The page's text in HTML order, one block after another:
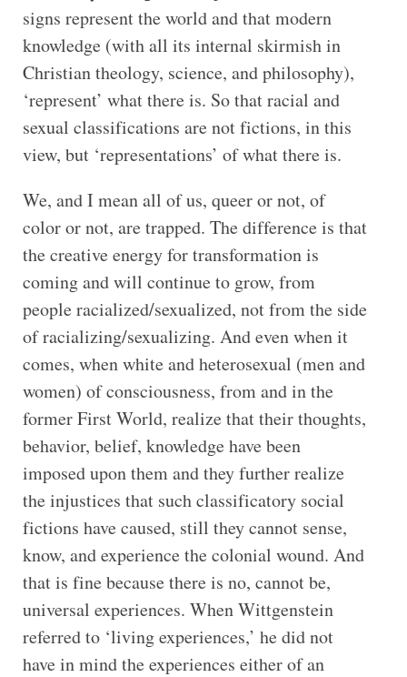
signs represent the world and that modern
knowledge (with all its internal skirmish in
Christian theology, science, and philosophy),
‘represent’ what there is. So that racial and
sexual classifications are not fictions, in this
view, but ‘representations’ of what there is.
We, and I mean all of us, queer or not, of
color or not, are trapped. The difference is that
the creative energy for transformation is
coming and will continue to grow, from
people racialized/sexualized, not from the side
of racializing/sexualizing. And even when it
comes, when white and heterosexual (men and
women) of consciousness, from and in the
former First World, realize that their thoughts,
behavior, belief, knowledge have been
imposed upon them and they further realize
the injustices that such classificatory social
fictions have caused, still they cannot sense,
know, and experience the colonial wound. And
that is fine because there is no, cannot be,
universal experiences. When Wittgenstein
referred to ‘living experiences,’ he did not
have in mind the experiences either of an